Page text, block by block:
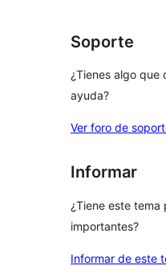
Soporte
¿Tienes algo que
ayuda?
Ver foro de
Informar
¿Tiene este tema
importantes?
Informar de este